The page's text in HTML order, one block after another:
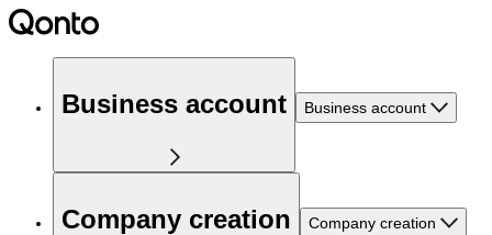
Business account Business account
Company creation Company creation